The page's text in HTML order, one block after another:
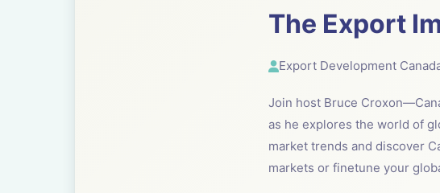
The Export
Export Development
Join host Bruce
as he explores the world of
market trends and discover
markets or finetune your